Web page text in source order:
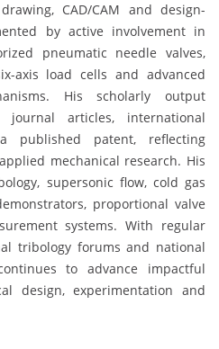
CAD/CAM and design-
by active involvement in
pneumatic needle valves,
axis load cells and advanced
His scholarly output
journal articles, international
published patent, reflecting
mechanical research. His
supersonic flow, cold gas
proportional valve
systems. With regular
tribology forums and national
to advance impactful
design, experimentation and